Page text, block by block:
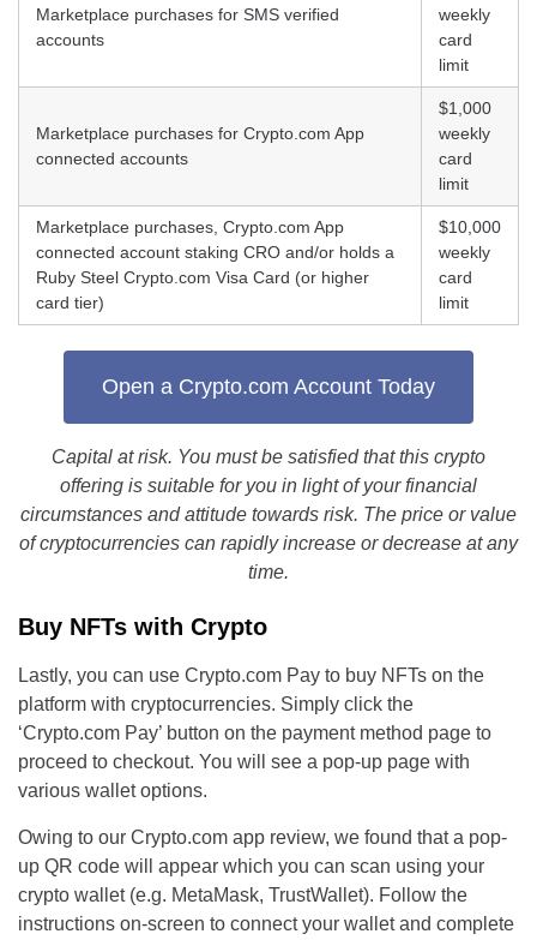
Marketplace purchases for SMS verified
accounts
weekly
card
limit
Marketplace purchases for Crypto.com App
connected accounts
$1,000
weekly
card
limit
Marketplace purchases, Crypto.com App
connected account staking CRO and/or holds a
Ruby Steel Crypto.com Visa Card (or higher
card tier)
$10,000
weekly
card
limit
Open a Crypto.com Account Today
Capital at risk. You must be satisfied that this crypto
offering is suitable for you in light of your financial
circumstances and attitude towards risk. The price or value
of cryptocurrencies can rapidly increase or decrease at any
time.
Buy NFTs with Crypto
Lastly, you can use Crypto.com Pay to buy NFTs on the
platform with cryptocurrencies. Simply click the
‘Crypto.com Pay’ button on the payment method page to
proceed to checkout. You will see a pop-up page with
various wallet options.
Owing to our Crypto.com app review, we found that a pop-
up QR code will appear which you can scan using your
crypto wallet (e.g. MetaMask, TrustWallet). Follow the
instructions on-screen to connect your wallet and complete